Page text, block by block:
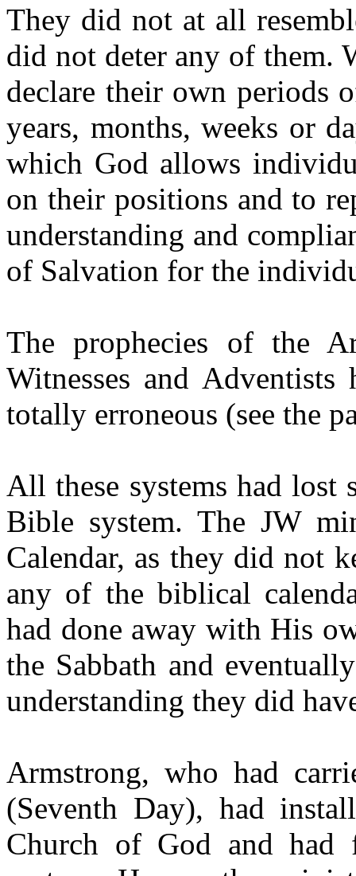
They did not at all
did not deter any of them.
declare their own periods
years, months, weeks or
which God allows
on their positions and to
understanding and
of Salvation for the
The prophecies of the
Witnesses and
totally erroneous (see the
All these systems had
Bible system. The JW
Calendar, as they did not
any of the biblical
had done away with His
the Sabbath and
understanding they did
Armstrong, who had
(Seventh Day), had
Church of God and had